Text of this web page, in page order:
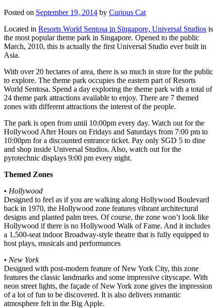
Posted on September 19, 2014 by Curious Cat
Located in Resorts World Sentosa in Singapore, Universal Studios is
the most popular theme park in Singapore. Opened to the public
March, 2010, this is actually the first Universal Studio ever built in
Asia.
With over 20 hectares of area, there is so much in store for the public
to explore. The theme park occupies the eastern part of Resorts
World Sentosa. Spend a day exploring the theme park with a total of
24 theme park attractions available to enjoy. There are 7 themed
zones with different attractions the interest of the people.
The park is open from until 10:00pm every day. Watch out for the
Hollywood After Hours on Fridays and Saturdays from 7:00 pm to
10:00pm for a discounted entrance ticket. Pay only SGD 5 to dine
and shop inside Universal Studios. Also, watch out for the
pyrotechnic displays 9:00 pm every night.
Themed Zones
• Hollywood
Designed to feel as if you are walking along Hollywood Boulevard
back in 1970, the Hollywood zone features vibrant architectural
designs and planted palm trees. Of course, the zone won’t look like
Hollywood if there is no Hollywood Walk of Fame. And it includes
a 1,500-seat indoor Broadway-style theatre that is fully equipped to
host plays, musicals and performances
• New York
Designed with post-modern feature of New York City, this zone
features the classic landmarks and some impressive cityscape. With
neon street lights, the façade of New York zone gives the impression
of a lot of fun to be discovered. It is also delivers romantic
atmosphere felt in the Big Apple.